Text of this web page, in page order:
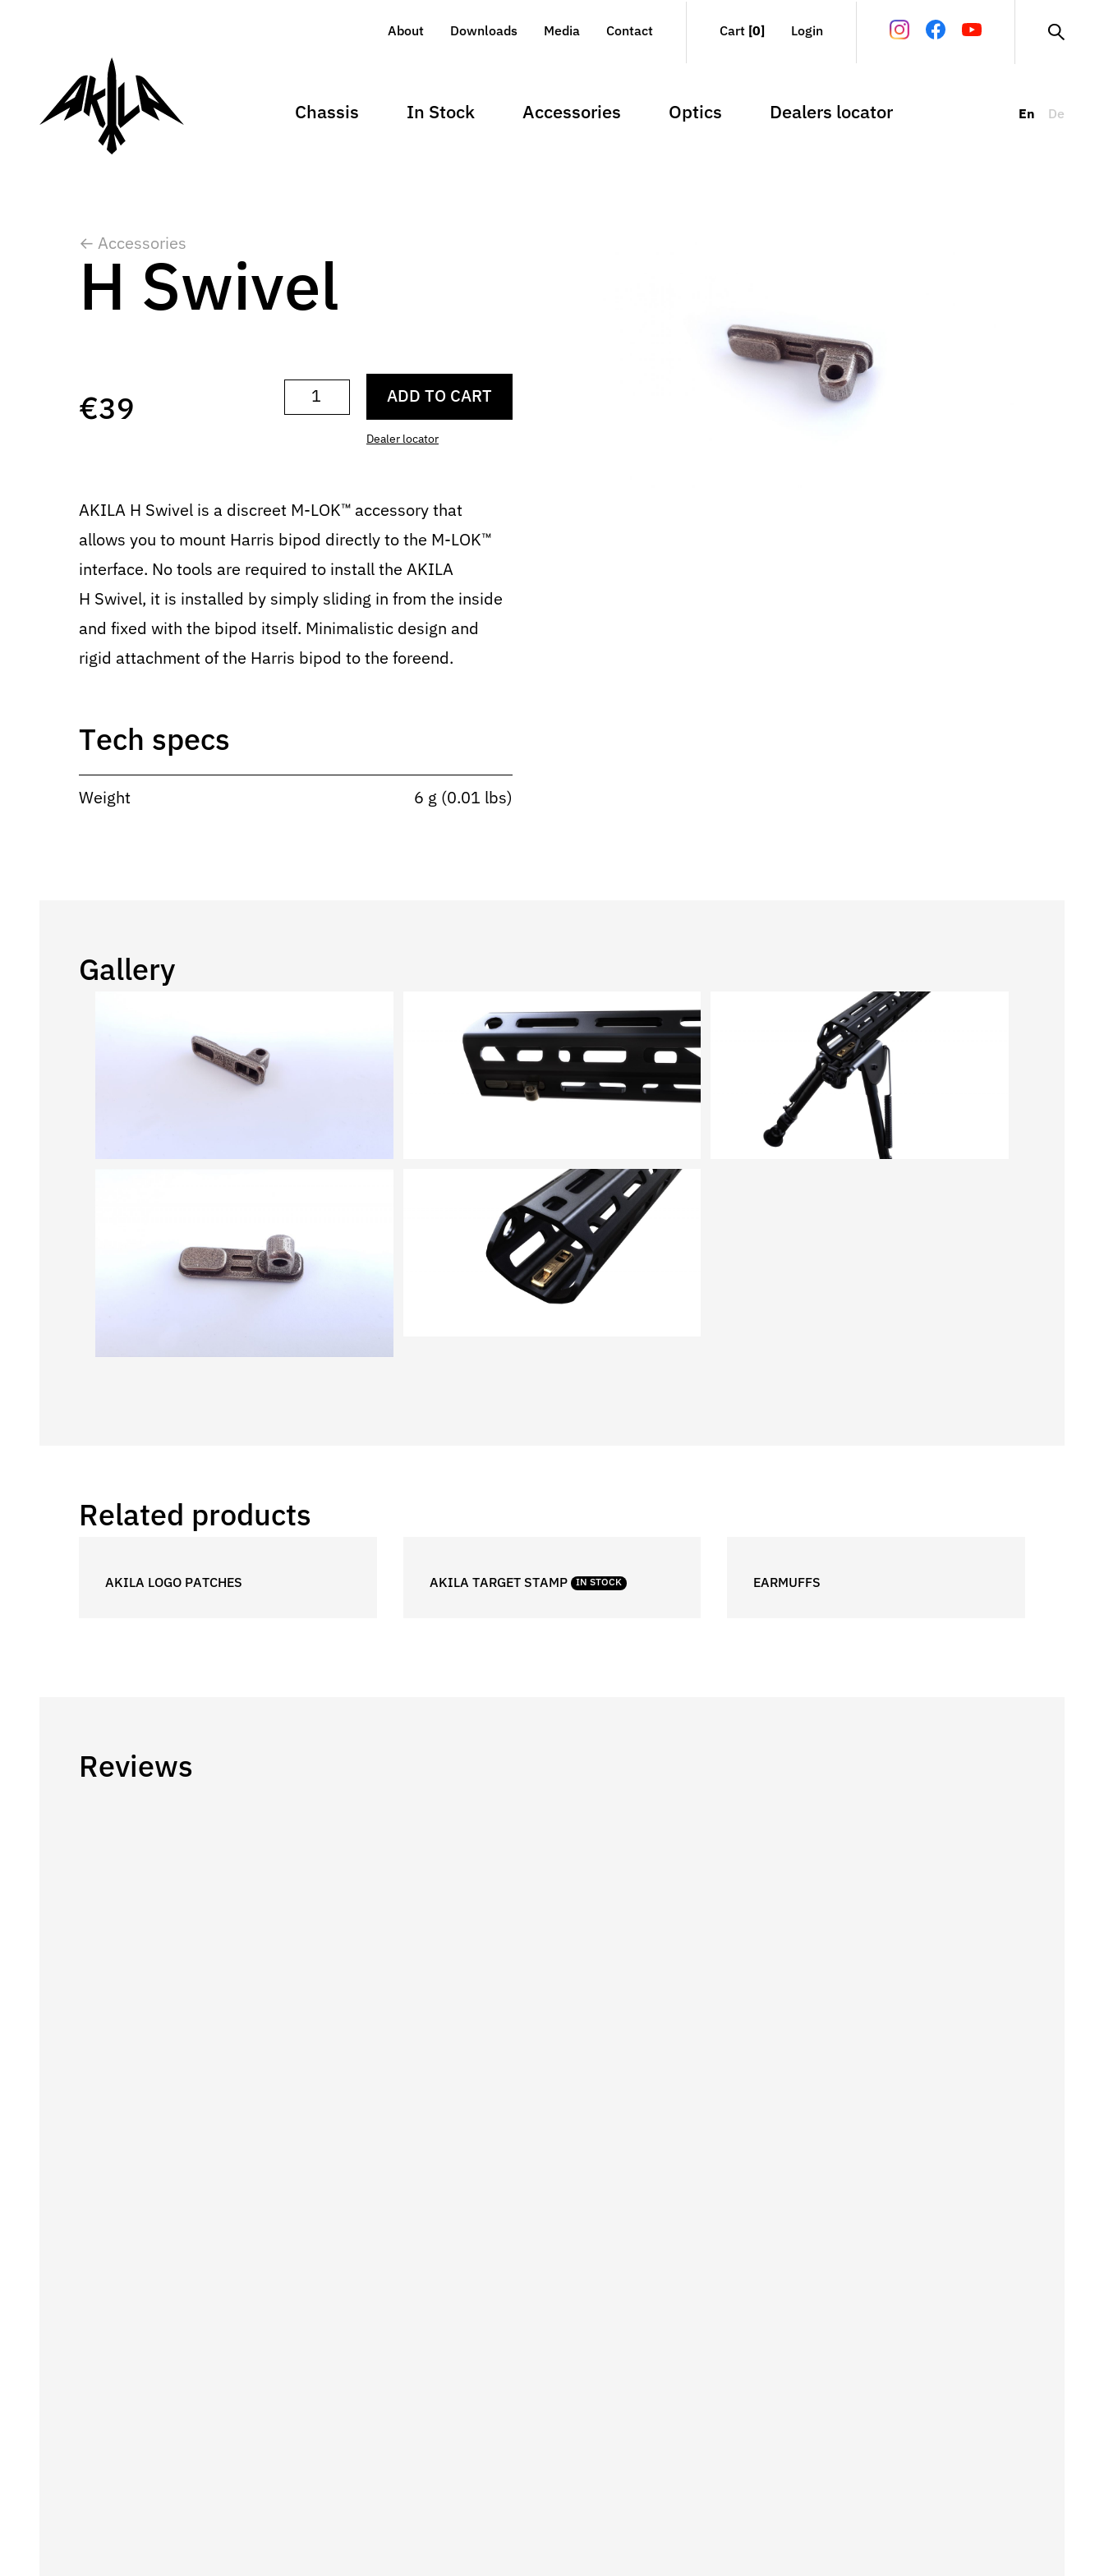
About Downloads Media Contact Cart [0] Login
Chassis In Stock Accessories Optics Dealers locator En De
← Accessories
H Swivel
€39
Dealer locator
ADD TO CART
AKILA H Swivel is a discreet M-LOK™ accessory that
allows you to mount Harris bipod directly to the M-LOK™
interface. No tools are required to install the AKILA
H Swivel, it is installed by simply sliding in from the inside
and fixed with the bipod itself. Minimalistic design and
rigid attachment of the Harris bipod to the foreend.
Tech specs
Weight 6 g (0.01 lbs)
Gallery
Related products
AKILA LOGO PATCHES AKILA TARGET STAMP IN STOCK EARMUFFS
Reviews